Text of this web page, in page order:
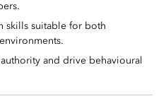
skills suitable for both
and drive behavioural